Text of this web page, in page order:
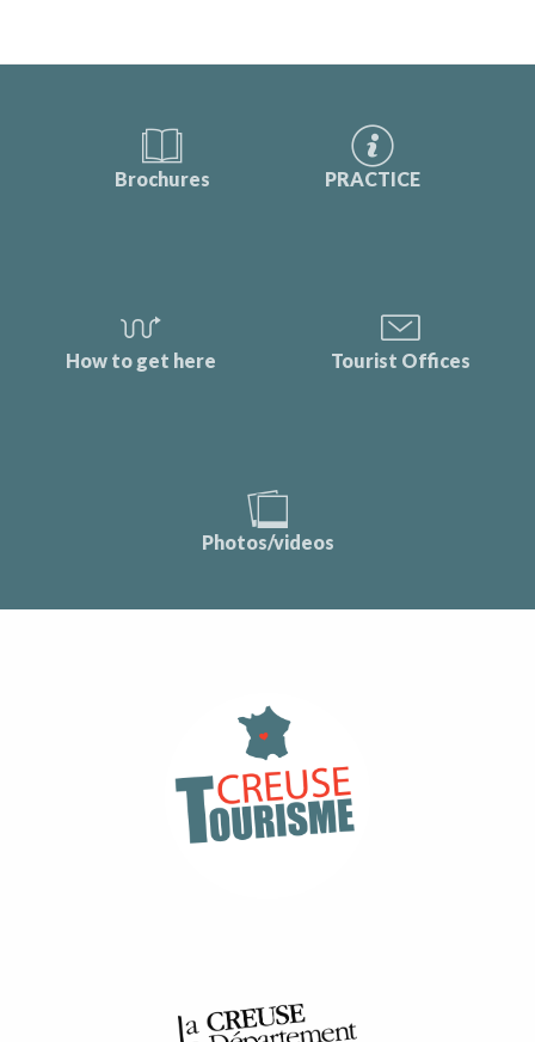
Brochures PRACTICE
How to get here Tourist Offices
Photos/videos